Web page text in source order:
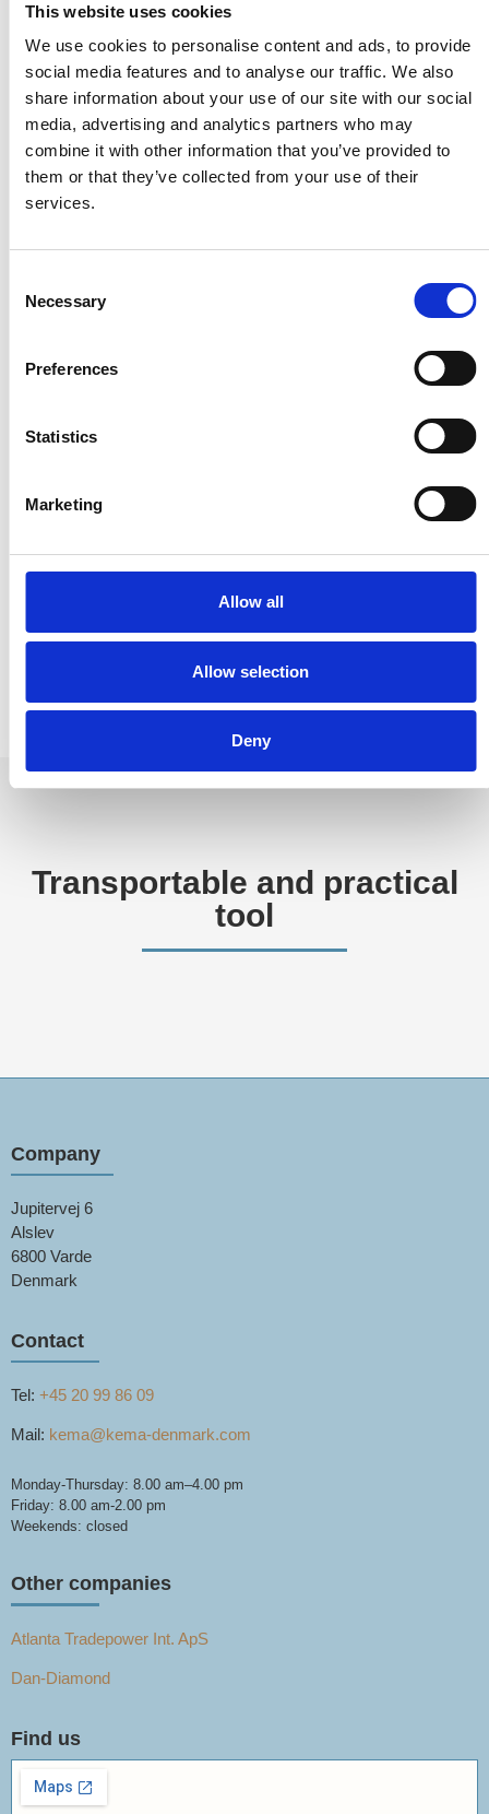
This website uses cookies
We use cookies to personalise content and ads, to provide
social media features and to analyse our traffic. We also
share information about your use of our site with our social
media, advertising and analytics partners who may
combine it with other information that you’ve provided to
them or that they’ve collected from your use of their
services.
Selection
Necessary
Preferences
Statistics
Marketing
Allow all
Allow selection
Deny
Japan
Shindou Kitaguchi Bldg. 1-1,
11-Chome, 6-Jo, Hassamu
Nishi-Ku
Sapporo 063-0826
Portugal
05004 Ávila
www.rubbervulk.es
Transportable and practical
tool
Company
Jupitervej 6
Alslev
6800 Varde
Denmark
Contact
Tel: +45 20 99 86 09
Mail: kema@kema-denmark.com
Monday-Thursday: 8.00 am–4.00 pm
Friday: 8.00 am-2.00 pm
Weekends: closed
Other companies
Atlanta Tradepower Int. ApS
Dan-Diamond
Find us